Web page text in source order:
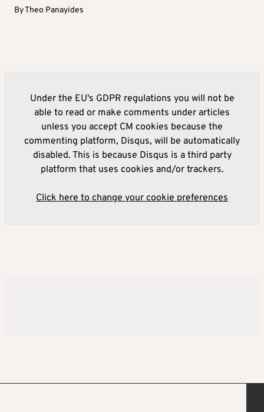
ByTheo Panayides
Under the EU's GDPR regulations you will not be
able to read or make comments under articles
unless you accept CM cookies because the
commenting platform, Disqus, will be automatically
disabled. This is because Disqus is a third party
platform that uses cookies and/or trackers.
Click here to change your cookie preferences